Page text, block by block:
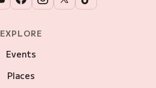
EXPLORE
Events
Places